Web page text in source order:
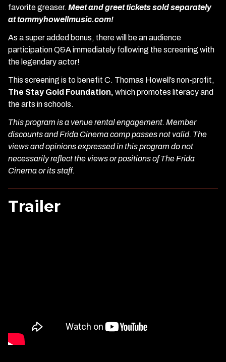
favorite greaser. Meet and greet tickets sold separately
at tommyhowellmusic.com!
As a super added bonus, there will be an audience
participation Q&A immediately following the screening with
the legendary actor!
This screening is to benefit C. Thomas Howell’s non-profit,
The Stay Gold Foundation, which promotes literacy and
the arts in schools.
This program is a venue rental engagement. Member
discounts and Frida Cinema comp passes not valid. The
views and opinions expressed in this program do not
necessarily reflect the views or positions of The Frida
Cinema or its staff.
Trailer